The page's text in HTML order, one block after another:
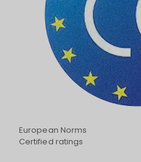
European Norms
Certified ratings